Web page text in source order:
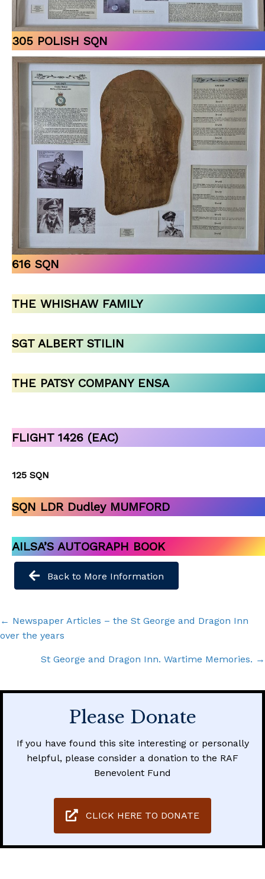
305 POLISH SQN
616 SQN
THE WHISHAW FAMILY
SGT ALBERT STILIN
THE PATSY COMPANY ENSA
FLIGHT 1426 (EAC)
125 SQN
SQN LDR Dudley MUMFORD
AILSA’S AUTOGRAPH BOOK
Back to More Information
Posts
← Newspaper Articles – the St George and Dragon Inn
over the years
St George and Dragon Inn. Wartime Memories. →
Please Donate
If you have found this site interesting or personally
helpful, please consider a donation to the RAF
Benevolent Fund
CLICK HERE TO DONATE